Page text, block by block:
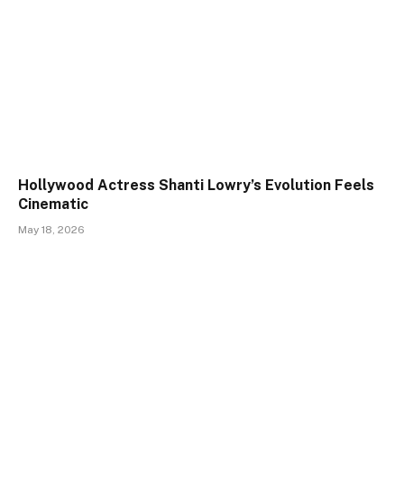
Hollywood Actress Shanti Lowry’s Evolution Feels
Cinematic
May 18, 2026